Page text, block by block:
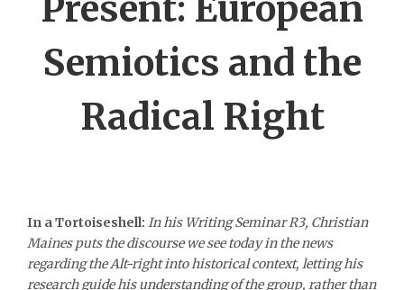
Present: European
Semiotics and the
Radical Right
In a Tortoiseshell: In his Writing Seminar R3, Christian
Maines puts the discourse we see today in the news
regarding the Alt-right into historical context, letting his
research guide his understanding of the group, rather than